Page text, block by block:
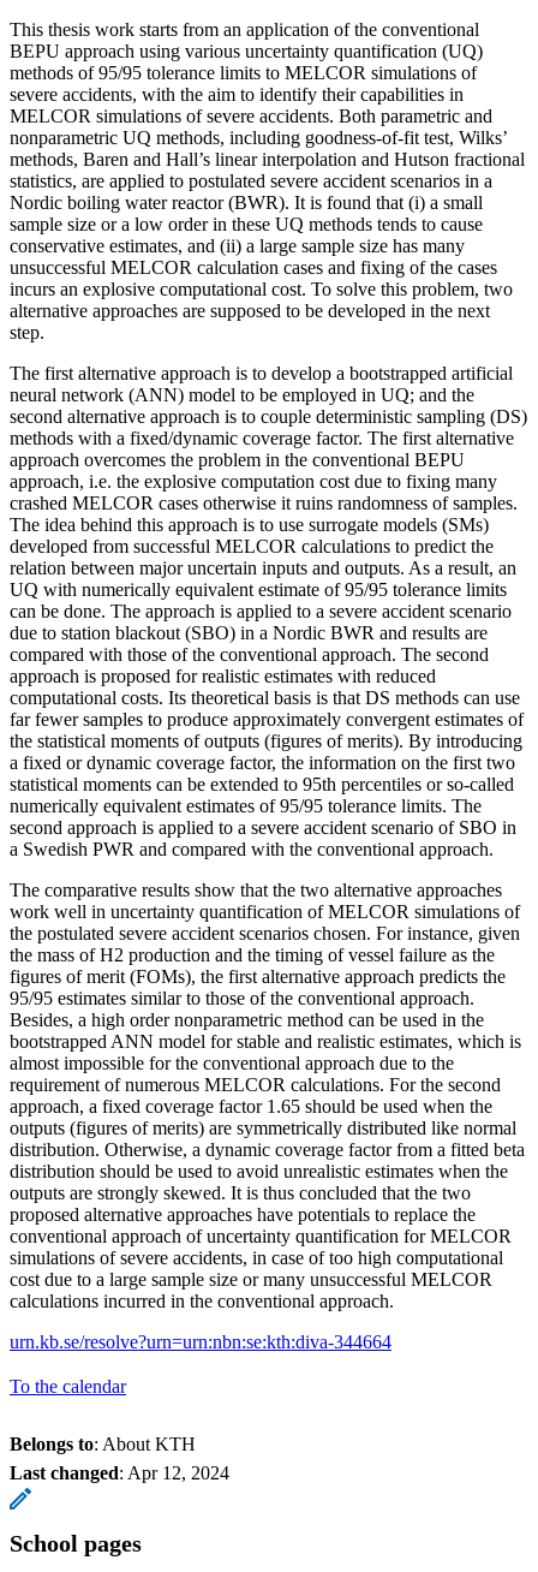
This thesis work starts from an application of the conventional
BEPU approach using various uncertainty quantification (UQ)
methods of 95/95 tolerance limits to MELCOR simulations of
severe accidents, with the aim to identify their capabilities in
MELCOR simulations of severe accidents. Both parametric and
nonparametric UQ methods, including goodness-of-fit test, Wilks’
methods, Baren and Hall’s linear interpolation and Hutson fractional
statistics, are applied to postulated severe accident scenarios in a
Nordic boiling water reactor (BWR). It is found that (i) a small
sample size or a low order in these UQ methods tends to cause
conservative estimates, and (ii) a large sample size has many
unsuccessful MELCOR calculation cases and fixing of the cases
incurs an explosive computational cost. To solve this problem, two
alternative approaches are supposed to be developed in the next
step.
The first alternative approach is to develop a bootstrapped artificial
neural network (ANN) model to be employed in UQ; and the
second alternative approach is to couple deterministic sampling (DS)
methods with a fixed/dynamic coverage factor. The first alternative
approach overcomes the problem in the conventional BEPU
approach, i.e. the explosive computation cost due to fixing many
crashed MELCOR cases otherwise it ruins randomness of samples.
The idea behind this approach is to use surrogate models (SMs)
developed from successful MELCOR calculations to predict the
relation between major uncertain inputs and outputs. As a result, an
UQ with numerically equivalent estimate of 95/95 tolerance limits
can be done. The approach is applied to a severe accident scenario
due to station blackout (SBO) in a Nordic BWR and results are
compared with those of the conventional approach. The second
approach is proposed for realistic estimates with reduced
computational costs. Its theoretical basis is that DS methods can use
far fewer samples to produce approximately convergent estimates of
the statistical moments of outputs (figures of merits). By introducing
a fixed or dynamic coverage factor, the information on the first two
statistical moments can be extended to 95th percentiles or so-called
numerically equivalent estimates of 95/95 tolerance limits. The
second approach is applied to a severe accident scenario of SBO in
a Swedish PWR and compared with the conventional approach.
The comparative results show that the two alternative approaches
work well in uncertainty quantification of MELCOR simulations of
the postulated severe accident scenarios chosen. For instance, given
the mass of H2 production and the timing of vessel failure as the
figures of merit (FOMs), the first alternative approach predicts the
95/95 estimates similar to those of the conventional approach.
Besides, a high order nonparametric method can be used in the
bootstrapped ANN model for stable and realistic estimates, which is
almost impossible for the conventional approach due to the
requirement of numerous MELCOR calculations. For the second
approach, a fixed coverage factor 1.65 should be used when the
outputs (figures of merits) are symmetrically distributed like normal
distribution. Otherwise, a dynamic coverage factor from a fitted beta
distribution should be used to avoid unrealistic estimates when the
outputs are strongly skewed. It is thus concluded that the two
proposed alternative approaches have potentials to replace the
conventional approach of uncertainty quantification for MELCOR
simulations of severe accidents, in case of too high computational
cost due to a large sample size or many unsuccessful MELCOR
calculations incurred in the conventional approach.
urn.kb.se/resolve?urn=urn:nbn:se:kth:diva-344664
To the calendar
Belongs to: About KTH
Last changed: Apr 12, 2024
School pages